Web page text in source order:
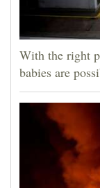
With the right
babies are